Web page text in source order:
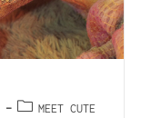
MEET CUTE